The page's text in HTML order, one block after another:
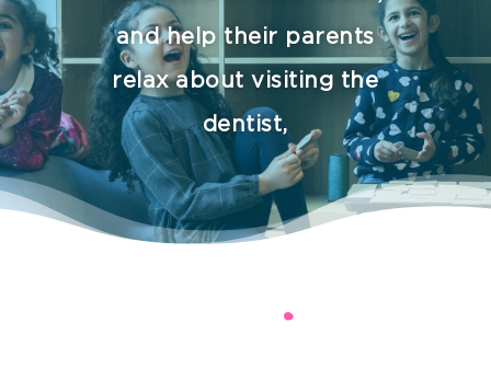
and help their parents
relax about visiting the
dentist,